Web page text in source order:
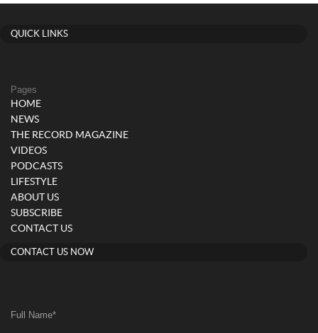
QUICK LINKS
Pages
HOME
NEWS
THE RECORD MAGAZINE
VIDEOS
PODCASTS
LIFESTYLE
ABOUT US
SUBSCRIBE
CONTACT US
CONTACT US NOW
Full Name*